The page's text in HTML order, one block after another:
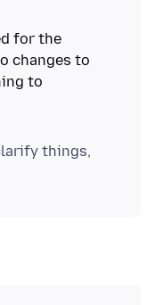
for the
changes to
to
things,